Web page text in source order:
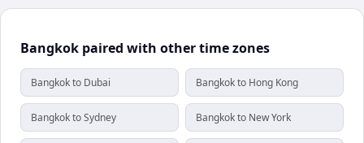
Bangkok paired with other time zones
Bangkok to Dubai Bangkok to Hong Kong
Bangkok to Sydney Bangkok to New York